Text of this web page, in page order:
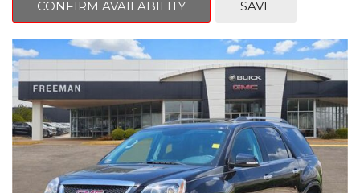
CVT with Xtronic, Charcoal Cloth.
Clean CARFAX. Super Black
FWD CVT with Xtronic 1.8L 4-Cylinder DOHC 16V
Recent Arrival! 29/37 City/Highway MPG
** FREE DELIVERY UP TO 100 MILES FROM OUR DEALERSHIP!
CONFIRM AVAILABILITY SAVE